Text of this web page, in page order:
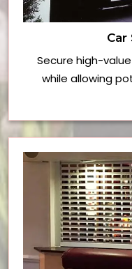
Secure high-
while allowing